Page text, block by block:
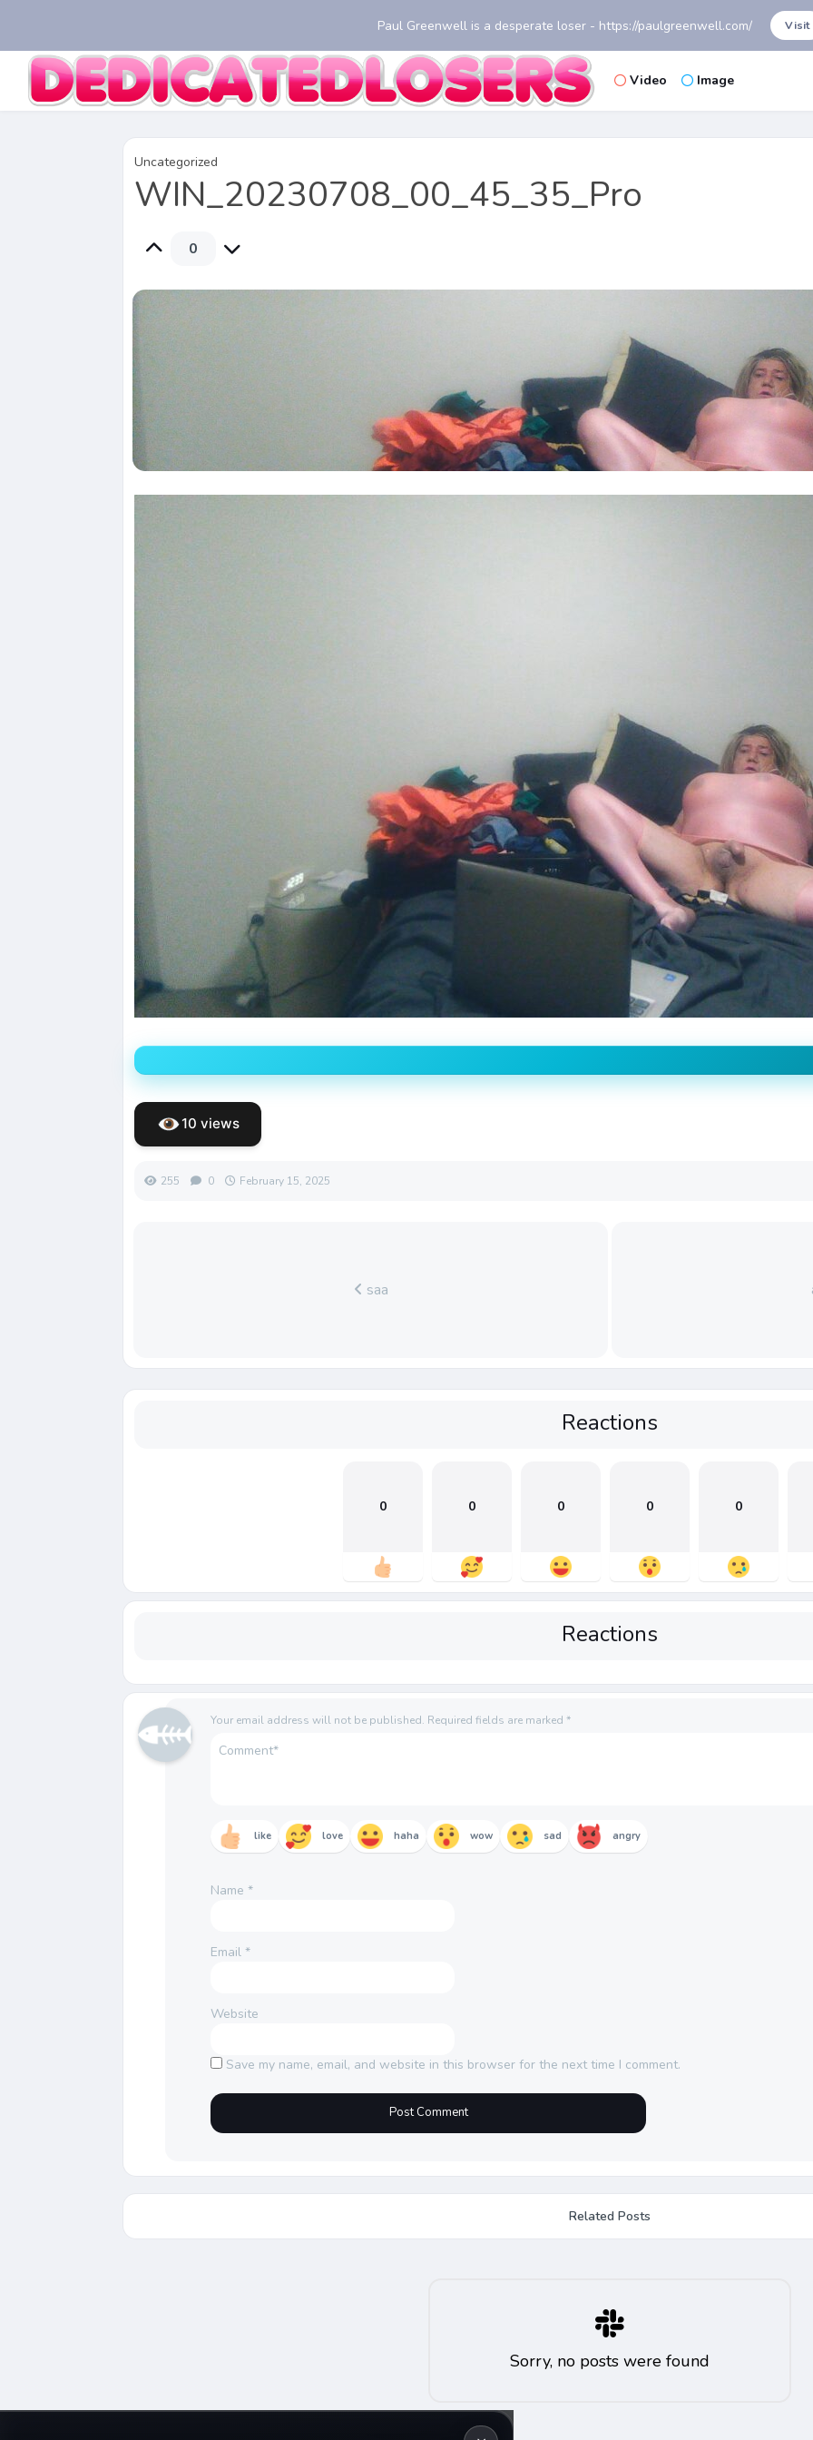
Paul Greenwell is a desperate loser - https://paulgreenwell.com/ Visit
Video Image
Uncategorized
WIN_20230708_00_45_35_Pro
0
10 views
255 0 February 15, 2025
saa
Reactions
0 0 0 0 0
Reactions
Your email address will not be published. Required fields are marked*
like love haha wow sad angry
Name*
Email*
Website
Save my name, email, and website in this browser for the next time I comment.
Related Posts
Sorry, no posts were found